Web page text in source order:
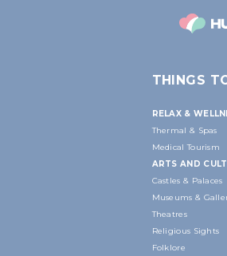
THINGS
RELAX &
Thermal & Spas
Medical Tourism
ARTS AND
Castles & Palaces
Museums &
Theatres
Religious Sights
Folklore